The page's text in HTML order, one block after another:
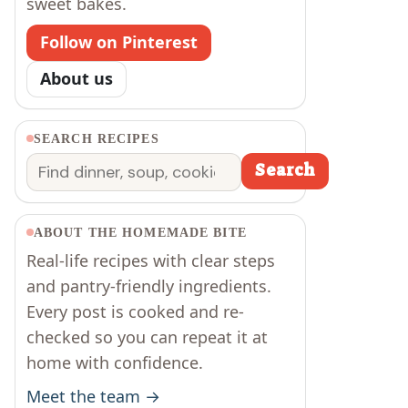
Follow on Pinterest
About us
SEARCH RECIPES
Search Search
ABOUT THE HOMEMADE BITE
Real-life recipes with clear steps
and pantry-friendly ingredients.
Every post is cooked and re-
checked so you can repeat it at
home with confidence.
Meet the team →